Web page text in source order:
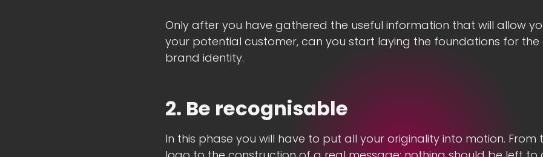
Only after you have gathered the useful information that will allow
your potential customer, can you start laying the foundations for
brand identity.
2. Be recognisable
In this phase you will have to put all your originality into motion.